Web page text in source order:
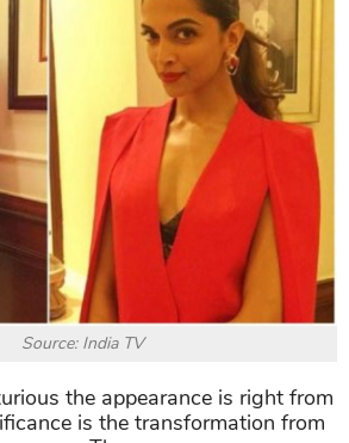
Source: India TV
the appearance is right from
is the transformation from